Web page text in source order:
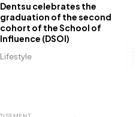
Lifestyle
Dentsu celebrates the
graduation of the second
cohort of the School of
Influence (DSOI)